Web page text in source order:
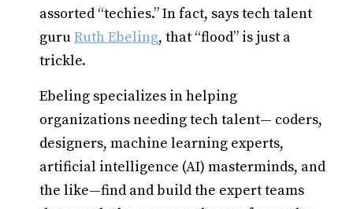
assorted “techies.” In fact, says tech talent
guruRuth Ebeling, that “flood” is just a
trickle.
Ebeling specializes in helping
organizations needing tech talent— coders,
designers, machine learning experts,
artificial intelligence (AI) masterminds, and
the like—find and build the expert teams